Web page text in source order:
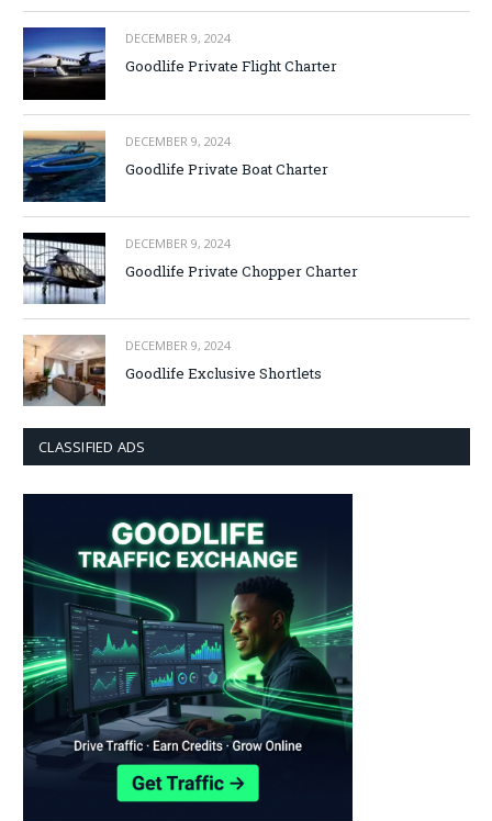
DECEMBER 9, 2024
Goodlife Private Flight Charter
DECEMBER 9, 2024
Goodlife Private Boat Charter
DECEMBER 9, 2024
Goodlife Private Chopper Charter
DECEMBER 9, 2024
Goodlife Exclusive Shortlets
CLASSIFIED ADS